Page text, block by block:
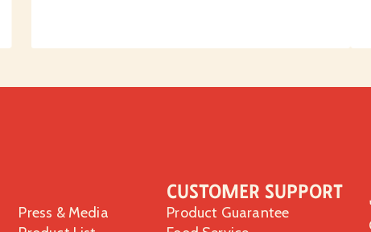
Press & Media
Customer Support
Product Guarantee